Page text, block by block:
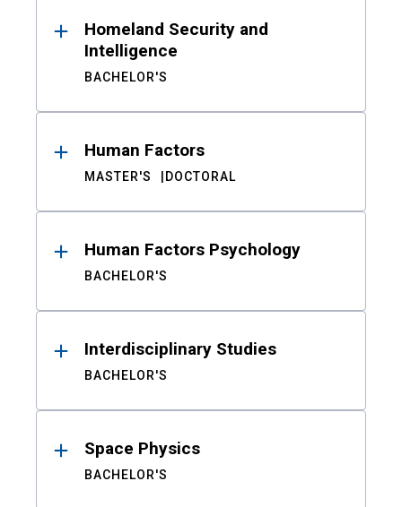
Homeland Security and
Intelligence
BACHELOR'S
Human Factors
MASTER'S DOCTORAL
Human Factors Psychology
BACHELOR'S
Interdisciplinary Studies
BACHELOR'S
Space Physics
BACHELOR'S